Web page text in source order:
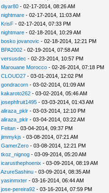
diyar80- 02-17-2014, 08:26 AM
nightmare- 02-17-2014, 11:03 AM
KrisF- 02-17-2014, 07:33 PM
nightmare- 02-18-2014, 10:29 AM
bosko jovanovic - 02-18-2014, 12:21 PM
BPA2002- 02-19-2014, 07:58 AM
versusdec - 02-23-2014, 10:57 PM
Marouane Morocco- 02-26-2014, 07:18 PM
CLOUD27- 03-01-2014, 12:02 PM
gondracorn- 03-02-2014, 01:09 AM
kakaroto262- 03-02-2014, 05:46 AM
josephfruit1495- 03-03-2014, 01:43 AM
aliraza_pklr- 03-03-2014, 12:10 PM
aliraza_pklr- 03-04-2014, 03:22 AM
Feitan- 03-04-2014, 09:37 PM
jimmykjs - 03-08-2014, 07:21 AM
GamerZero- 03-08-2014, 12:21 PM
tkoz_nignog- 03-09-2014, 05:20 AM
icarusthephoenix - 03-09-2014, 08:19 AM
AzureSashinu- 03-09-2014, 08:35 AM
yasinmxter- 03-16-2014, 06:44 AM
jose-pereira92- 03-16-2014, 07:59 PM